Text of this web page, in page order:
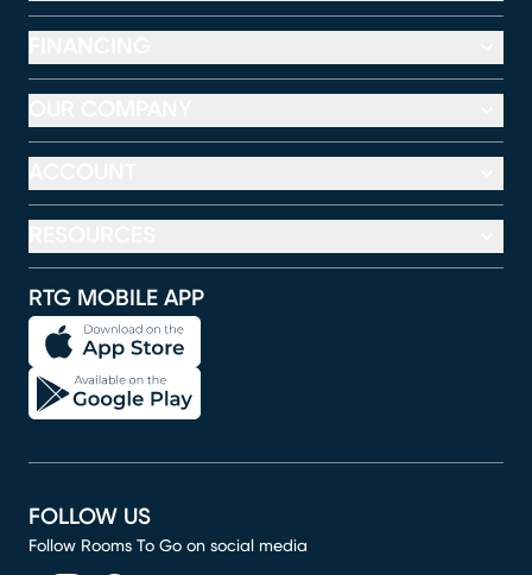
RTG MOBILE APP
FOLLOW US
Follow Rooms To Go on social media